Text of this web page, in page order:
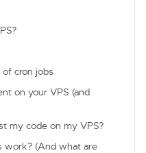
cron jobs
on your VPS (and
my code on my VPS?
work? (And what are